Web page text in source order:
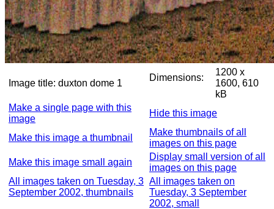
Image title: duxton dome 1
Dimensions:
1200 x
1600, 610
kB
Make a single page with this
image
Hide this image
Make this image a thumbnail
Make thumbnails of all
images on this page
Make this image small again
Display small version of all
images on this page
All images taken on Tuesday, 3
September 2002, thumbnails
All images taken on
Tuesday, 3 September
2002, small